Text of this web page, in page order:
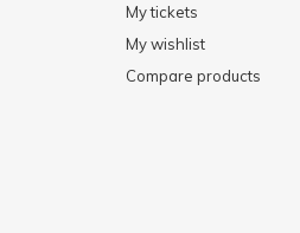
My tickets
My wishlist
Compare products